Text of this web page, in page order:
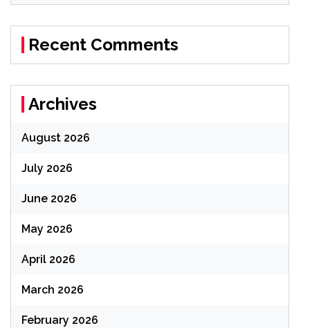
Recent Comments
Archives
August 2026
July 2026
June 2026
May 2026
April 2026
March 2026
February 2026